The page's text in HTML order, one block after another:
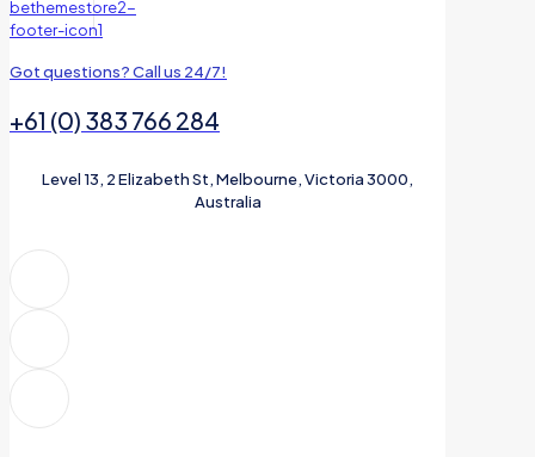
Got questions? Call us 24/7!
+61 (0) 383 766 284
Level 13, 2 Elizabeth St, Melbourne, Victoria 3000,
Australia